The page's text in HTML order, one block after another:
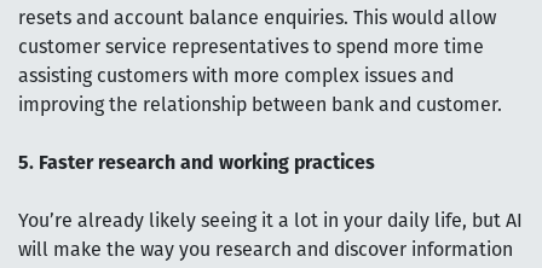
resets and account balance enquiries. This would allow
customer service representatives to spend more time
assisting customers with more complex issues and
improving the relationship between bank and customer.
5. Faster research and working practices
You’re already likely seeing it a lot in your daily life, but AI
will make the way you research and discover information